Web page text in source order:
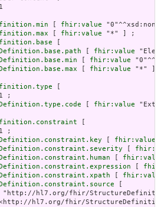
fhir:value
fhir:value "*" ] ;
fhir:value
fhir:value
fhir:value "*" ]
;
fhir:value
;
fhir:value
fhir:value
fhir:value
"http://hl7.org/fhir/
hl7.org/fhir/StructureDefinition/